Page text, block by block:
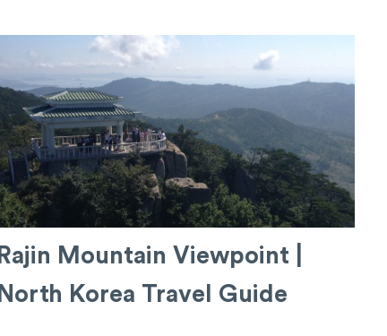
Rajin Mountain Viewpoint |
North Korea Travel Guide